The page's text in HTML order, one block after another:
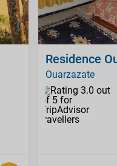
Residence
Ouarzazate